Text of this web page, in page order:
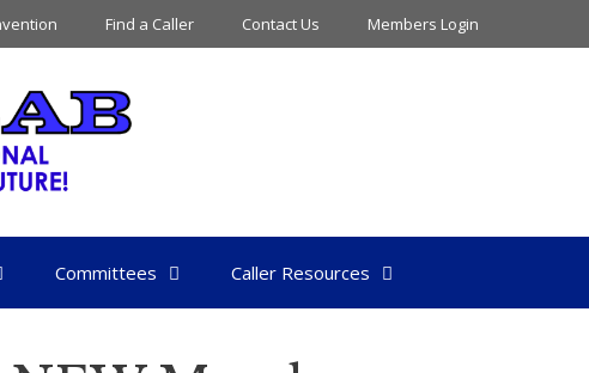
Find a Caller Contact Us Members Login
Committees Caller Resources